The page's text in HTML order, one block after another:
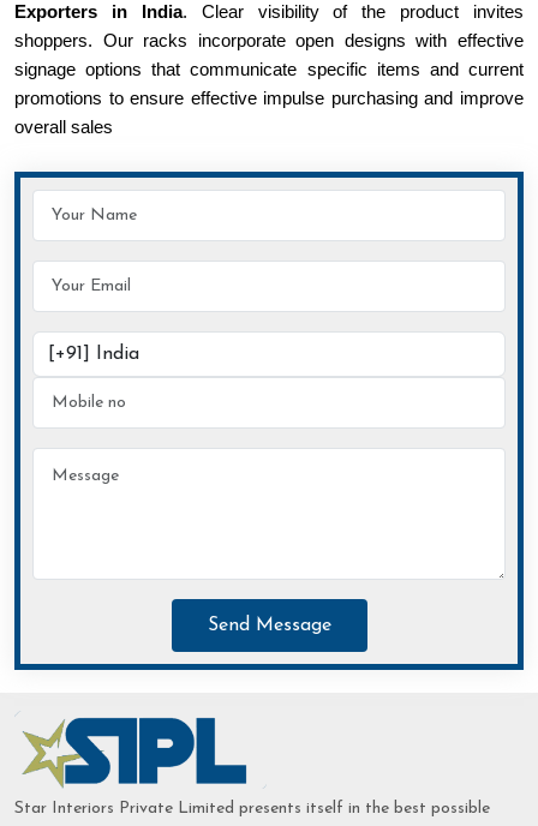
Exporters in
India. Clear visibility of the product invites
shoppers. Our racks incorporate open designs with effective
signage options that communicate specific items and current
promotions to ensure effective impulse purchasing and improve
overall sales
Send Message
Star Interiors Private Limited presents itself in the best possible